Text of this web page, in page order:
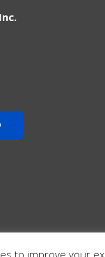
to improve your